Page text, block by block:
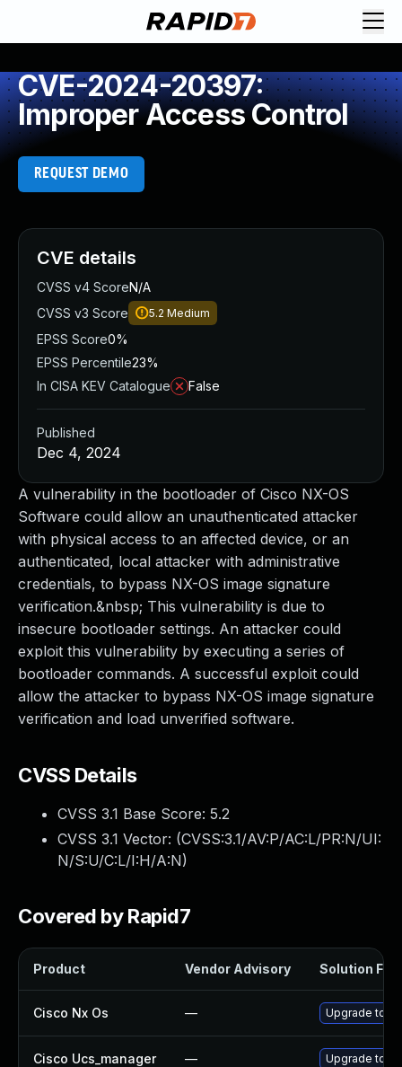
CVE-2024-20397:
Improper Access Control
REQUEST DEMO
A vulnerability in the bootloader of Cisco NX-OS
Software could allow an unauthenticated attacker
with physical access to an affected device, or an
authenticated, local attacker with administrative
credentials, to bypass NX-OS image signature
verification.&nbsp; This vulnerability is due to
insecure bootloader settings. An attacker could
exploit this vulnerability by executing a series of
bootloader commands. A successful exploit could
allow the attacker to bypass NX-OS image signature
verification and load unverified software.
CVSS Details
CVSS 3.1 Base Score: 5.2
CVSS 3.1 Vector: (CVSS:3.1/AV:P/AC:L/PR:N/UI:
N/S:U/C:L/I:H/A:N)
Covered by Rapid7
Product Vendor Advisory Solution File
Cisco Nx Os — Upgrade to
Cisco Ucs_manager — Upgrade to
CVE details
CVSS v4 ScoreN/A
CVSS v3 Score
5.2 Medium
EPSS Score0%
EPSS Percentile23%
In CISA KEV Catalogue
False
Published
Dec 4, 2024